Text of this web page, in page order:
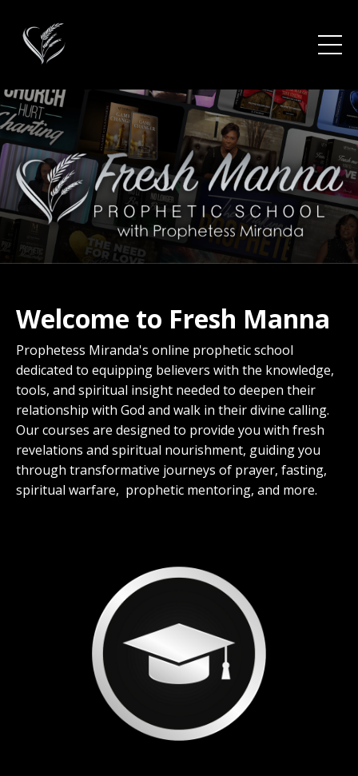
Welcome to Fresh Manna
Prophetess Miranda's online propheticschool
dedicated to equipping believers with the knowledge,
tools, and spiritual insight needed to deepen their
relationship with God and walk in their divine calling.
Our courses are designed to provide you with fresh
revelations and spiritual nourishment, guiding you
through transformative journeys of prayer, fasting,
spiritual warfare, prophetic mentoring, and more.